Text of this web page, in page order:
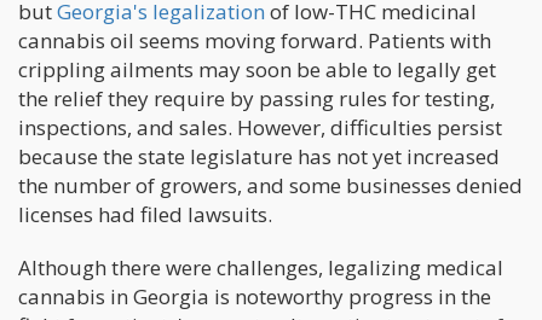
butGeorgia's legalization of low-THC medicinal
cannabis oil seems moving forward. Patients with
crippling ailments may soon be able to legally get
the relief they require by passing rules for testing,
inspections, and sales. However, difficulties persist
because the state legislature has not yet increased
the number of growers, and some businesses denied
licenses had filed lawsuits.
Although there were challenges, legalizing medical
cannabis in Georgia is noteworthy progress in the